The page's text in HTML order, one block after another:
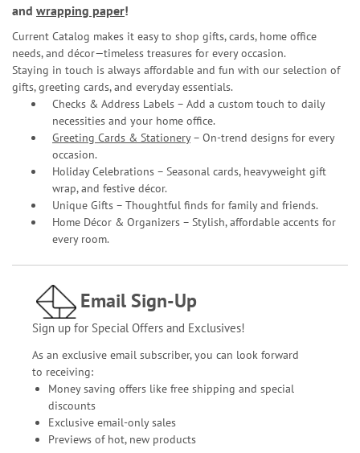
and wrapping paper!
Current Catalog makes it easy to shop gifts, cards, home office
needs, and décor—timeless treasures for every occasion.
Staying in touch is always affordable and fun with our selection of
gifts, greeting cards, and everyday essentials.
Checks & Address Labels – Add a custom touch to daily
necessities and your home office.
Greeting Cards & Stationery– On-trend designs for every
occasion.
Holiday Celebrations – Seasonal cards, heavyweight gift
wrap, and festive décor.
Unique Gifts – Thoughtful finds for family and friends.
Home Décor & Organizers – Stylish, affordable accents for
every room.
Email Sign-Up
Sign up for Special Offers and Exclusives!
As an exclusive email subscriber, you can look forward
to receiving:
Money saving offers like free shipping and special
discounts
Exclusive email-only sales
Previews of hot, new products